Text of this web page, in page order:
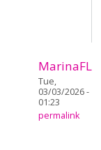
MarinaFL
Tue,
03/03/2026 -
01:23
permalink